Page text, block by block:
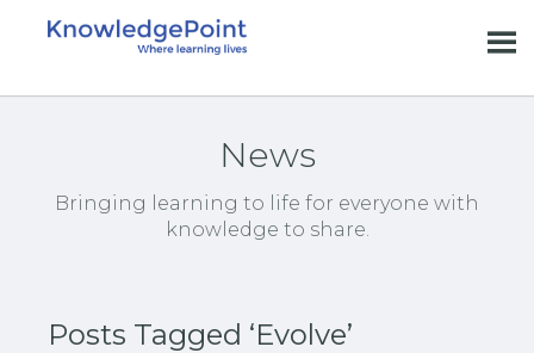
News
Bringing learning to life for everyone with
knowledge to share.
Posts Tagged ‘Evolve’